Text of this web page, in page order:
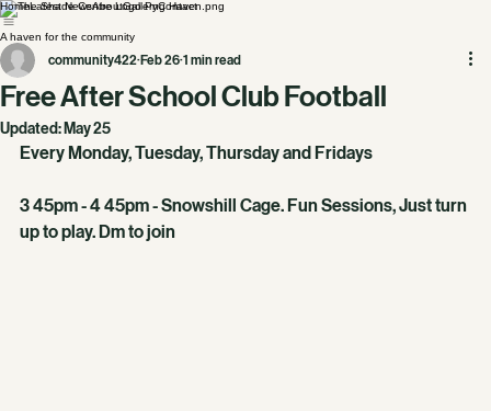
HomeLatest NewsAboutGalleryContact
A haven for the community
Free After School Club Football
community422 Feb 26 1 min read
Updated: May 25
Every Monday, Tuesday, Thursday and Fridays
3 45pm - 4 45pm - Snowshill Cage. Fun Sessions, Just turn
up to play. Dm to join